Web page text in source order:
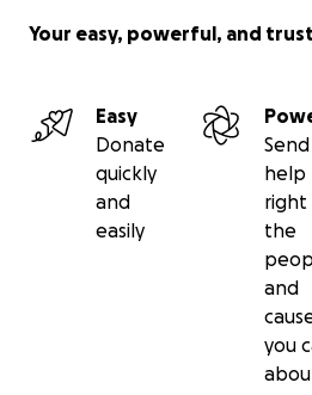
Your easy, powerful, and
Easy
Donate
quickly
and
easily
Send
help
right
the
and
you